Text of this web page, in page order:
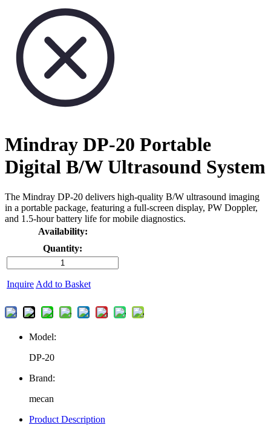
Mindray DP-20 Portable
Digital B/W Ultrasound System
The Mindray DP-20 delivers high-quality B/W ultrasound imaging
in a portable package, featuring a full-screen display, PW Doppler,
and 1.5-hour battery life for mobile diagnostics.
Availability:
Quantity:
Inquire Add to Basket
Model:
DP-20
Brand:
mecan
Product Description